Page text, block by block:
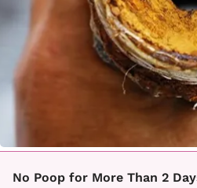
No Poop for More Than 2